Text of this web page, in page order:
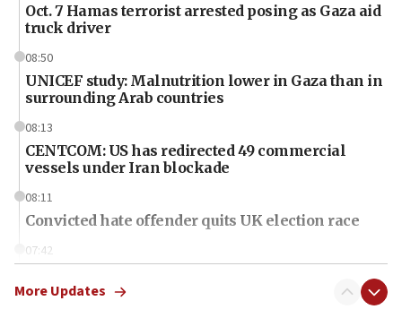
Oct. 7 Hamas terrorist arrested posing as Gaza aid
truck driver
08:50
UNICEF study: Malnutrition lower in Gaza than in
surrounding Arab countries
08:13
CENTCOM: US has redirected 49 commercial
vessels under Iran blockade
08:11
Convicted hate offender quits UK election race
07:42
More Updates